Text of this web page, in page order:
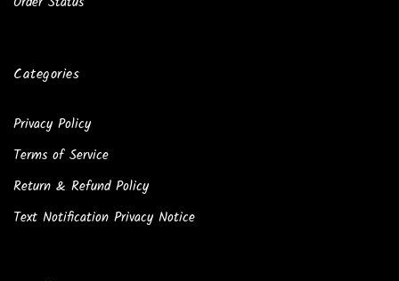
Categories
Privacy Policy
Terms of Service
Return & Refund Policy
Text Notification Privacy Notice